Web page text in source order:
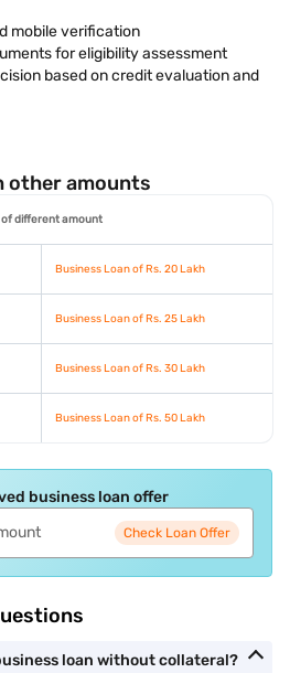
mobile verification
for eligibility assessment
based on credit evaluation and
other amounts
different amount
Business Loan of Rs. 20 Lakh
Business Loan of Rs. 25 Lakh
Business Loan of Rs. 30 Lakh
Business Loan of Rs. 50 Lakh
business loan offer
Check Loan Offer
loan without collateral?